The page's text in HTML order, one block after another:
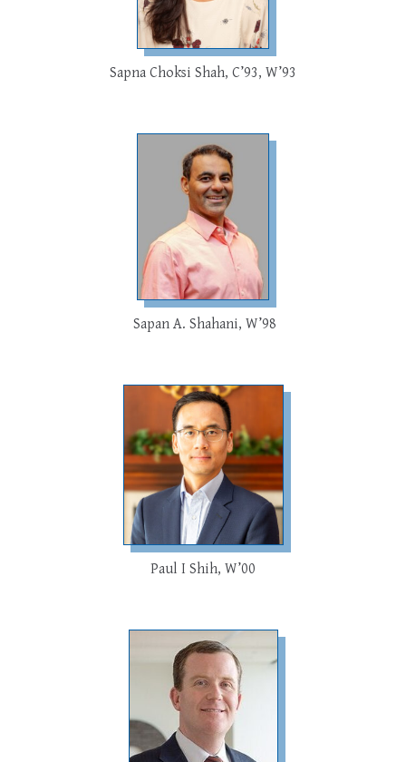
Sapna Choksi Shah, C’93, W’93
Sapan A. Shahani, W’98
Paul I Shih, W’00